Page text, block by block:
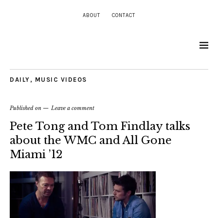
ABOUT CONTACT
DAILY , MUSIC VIDEOS
Published on Leave a comment
Pete Tong and Tom Findlay talks
about the WMC and All Gone
Miami ’12